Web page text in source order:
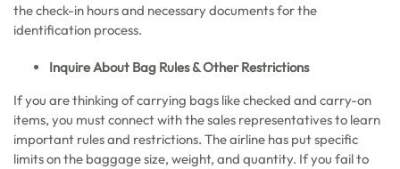
the check-in hours and necessary documents for the
identification process.
Inquire About Bag Rules & Other Restrictions
If you are thinking of carrying bags like checked and carry-on
items, you must connect with the sales representatives to learn
important rules and restrictions. The airline has put specific
limits on the baggage size, weight, and quantity. If you fail to